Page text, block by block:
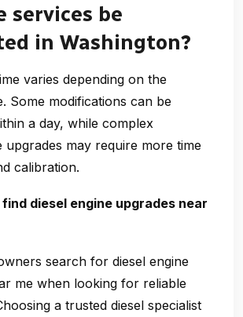
services be
in Washington?
varies depending on the
Some modifications can be
a day, while complex
upgrades may require more time
calibration.
diesel engine upgrades near
search for diesel engine
me when looking for reliable
a trusted diesel specialist